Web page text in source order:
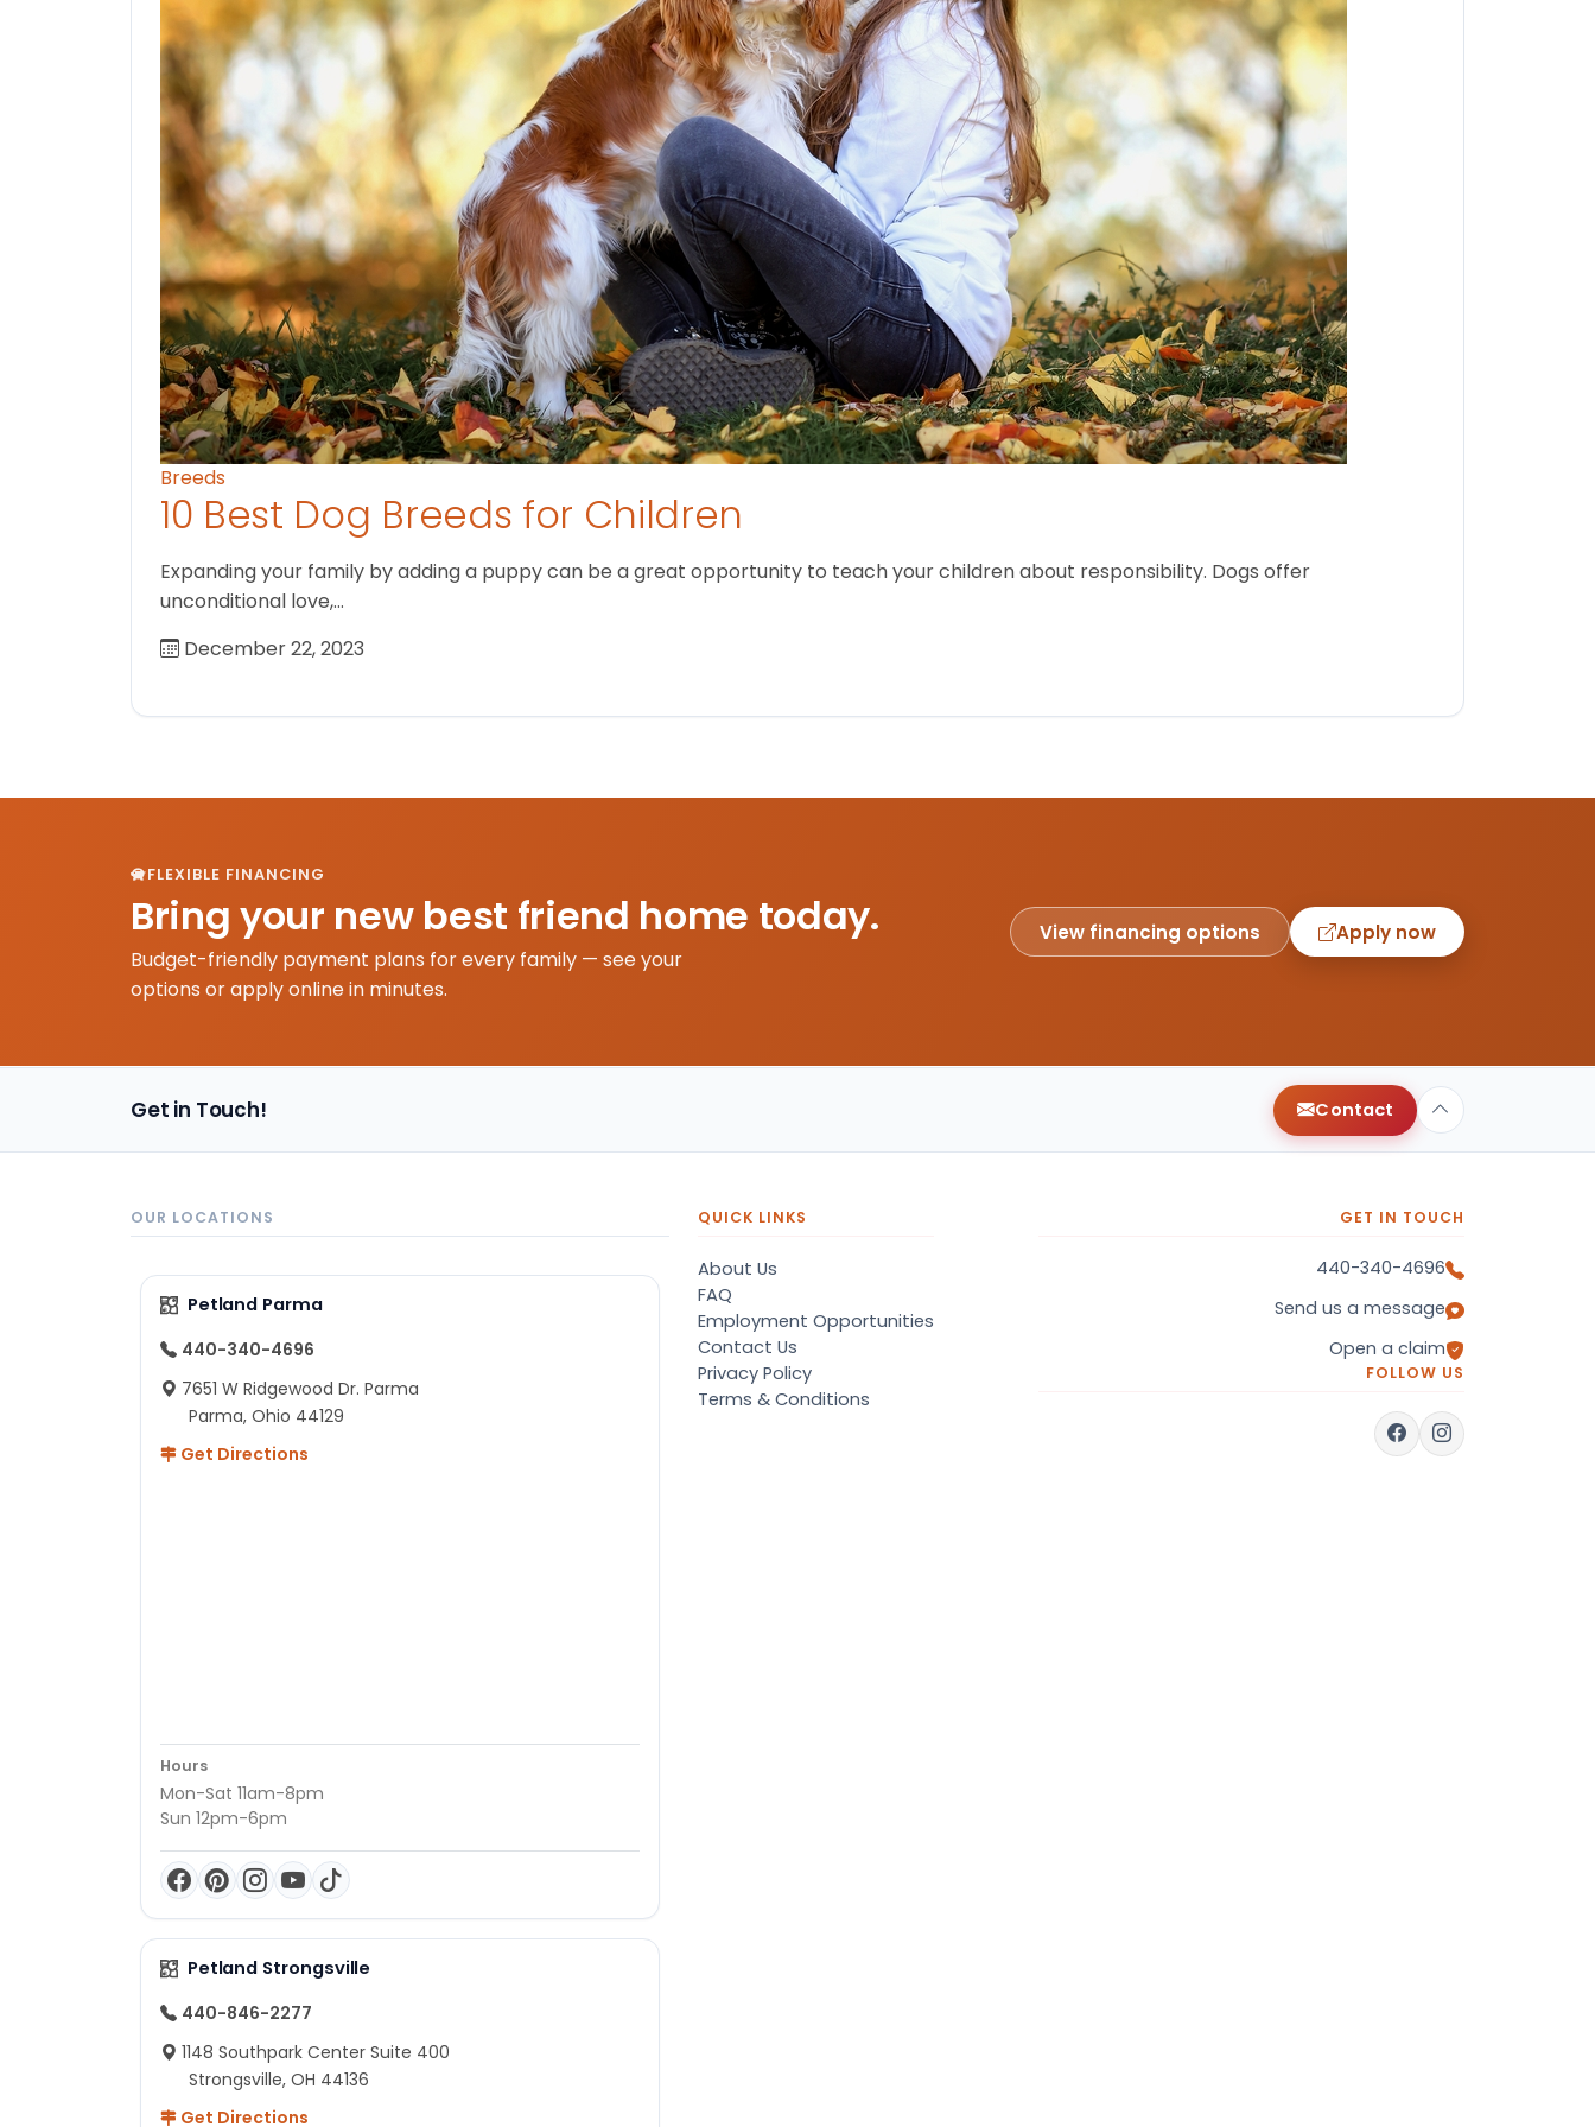
Breeds
10 Best Dog Breeds for Children
Expanding your family by adding a puppy can be a great opportunity to teach your children about responsibility. Dogs offer
unconditional love,…
December 22, 2023
FLEXIBLE FINANCING
Bring your new best friend home today.
Budget-friendly payment plans for every family — see your
options or apply online in minutes.
View financing options Apply now
Get in Touch! Contact
OUR LOCATIONS
Petland Parma
440-340-4696
7651 W Ridgewood Dr. Parma
Parma, Ohio 44129
Get Directions
Hours
Mon-Sat 11am-8pm
Sun 12pm-6pm
Petland Strongsville
440-846-2277
1148 Southpark Center Suite 400
Strongsville, OH 44136
Get Directions
QUICK LINKS
About Us
FAQ
Employment Opportunities
Contact Us
Privacy Policy
Terms & Conditions
GET IN TOUCH
440-340-4696
Send us a message
Open a claim
FOLLOW US